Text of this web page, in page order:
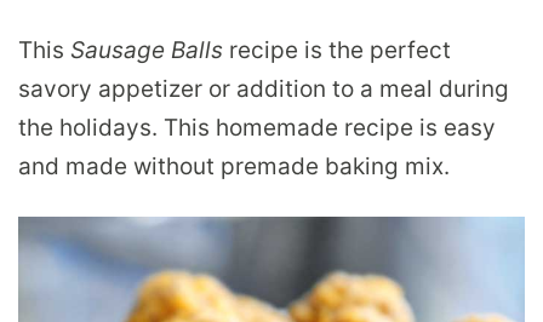
This Sausage Balls recipe is the perfect
savory appetizer or addition to a meal during
the holidays. This homemade recipe is easy
and made without premade baking mix.